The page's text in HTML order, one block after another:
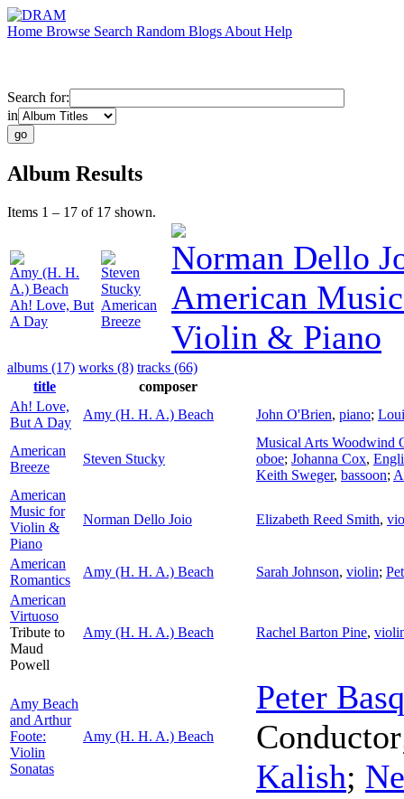
Home Browse Search Random Blogs About Help
Search for:
in
Album Results
Items 1 – 17 of 17 shown.
Amy (H. H.
A.) Beach
Ah! Love, But
A Day
Steven
Stucky
American
Breeze
Norman Dello
American
Violin & Piano
albums (17) works (8) tracks (66)
title
composer
Ah! Love,
But A Day
Amy (H. H. A.) Beach John O'Brien, piano;
American
Breeze
Steven Stucky
Musical Arts Woodwind
oboe; Johanna Cox,
Keith Sweger, bassoon;
American
Music for
Violin &
Piano
Norman Dello Joio Elizabeth Reed Smith,
American
Romantics
Amy (H. H. A.) Beach Sarah Johnson, violin;
American
Virtuoso
Tribute to
Maud
Powell
Amy (H. H. A.) Beach Rachel Barton Pine,
Amy Beach
and Arthur
Foote:
Violin
Sonatas
Amy (H. H. A.) Beach
Peter
Conductor
Kalish;